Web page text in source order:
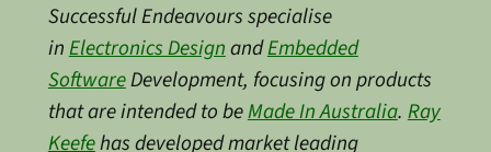
Successful Endeavours specialise
inElectronics DesignandEmbedded
SoftwareDevelopment, focusing on products
that are intended to beMade In Australia.Ray
Keefehas developed market leading